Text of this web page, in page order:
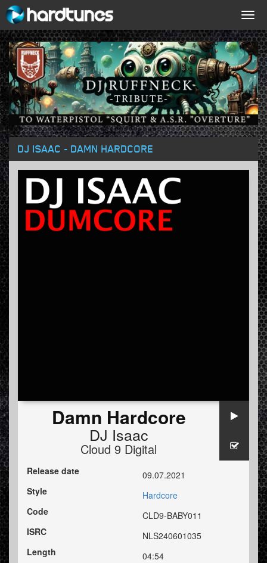
DJ ISAAC - DAMN HARDCORE
Damn Hardcore
DJ Isaac
Cloud 9 Digital
Release date
09.07.2021
Style
Hardcore
Code
CLD9-BABY011
ISRC
NLS240601035
Length
04:54